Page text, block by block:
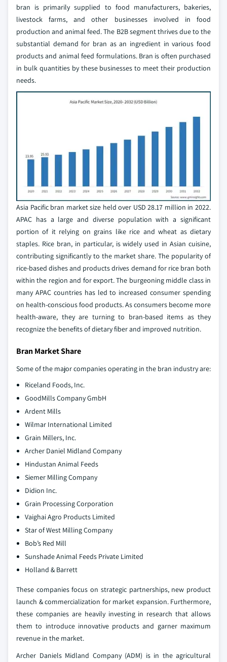
bran is primarily supplied to food manufacturers, bakeries,
livestock farms, and other businesses involved in food
production and animal feed. The B2B segment thrives due to the
substantial demand for bran as an ingredient in various food
products and animal feed formulations. Bran is often purchased
in bulk quantities by these businesses to meet their production
needs.
Asia Pacific bran market size held over USD 28.17 million in 2022.
APAC has a large and diverse population with a significant
portion of it relying on grains like rice and wheat as dietary
staples. Rice bran, in particular, is widely used in Asian cuisine,
contributing significantly to the market share. The popularity of
rice-based dishes and products drives demand for rice bran both
within the region and for export. The burgeoning middle class in
many APAC countries has led to increased consumer spending
on health-conscious food products. As consumers become more
health-aware, they are turning to bran-based items as they
recognize the benefits of dietary fiber and improved nutrition.
Bran Market Share
Some of the major companies operating in the bran industry are:
Riceland Foods, Inc.
GoodMills Company GmbH
Ardent Mills
Wilmar International Limited
Grain Millers, Inc.
Archer Daniel Midland Company
Hindustan Animal Feeds
Siemer Milling Company
Didion Inc.
Grain Processing Corporation
Vaighai Agro Products Limited
Star of West Milling Company
Bob’s Red Mill
Sunshade Animal Feeds Private Limited
Holland & Barrett
These companies focus on strategic partnerships, new product
launch & commercialization for market expansion. Furthermore,
these companies are heavily investing in research that allows
them to introduce innovative products and garner maximum
revenue in the market.
Archer Daniels Midland Company (ADM) is in the agricultural